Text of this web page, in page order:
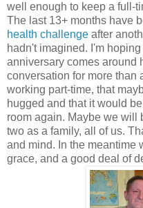
well enough to keep a full-
The last 13+ months have
health challenge after
hadn't imagined. I'm
anniversary comes around
conversation for more than
working part-time, that
hugged and that it would
room again. Maybe we will
two as a family, all of us.
and mind. In the meantime
grace, and a good deal of